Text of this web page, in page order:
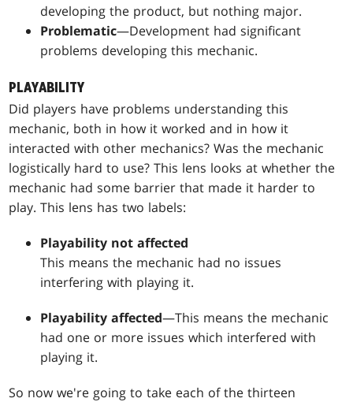
developing the product, but nothing major.
Problematic—Development had significant
problems developing this mechanic.
PLAYABILITY
Did players have problems understanding this
mechanic, both in how it worked and in how it
interacted with other mechanics? Was the mechanic
logistically hard to use? This lens looks at whether the
mechanic had some barrier that made it harder to
play. This lens has two labels:
Playability not affected
This means the mechanic had no issues
interfering with playing it.
Playability affected—This means the mechanic
had one or more issues which interfered with
playing it.
So now we're going to take each of the thirteen